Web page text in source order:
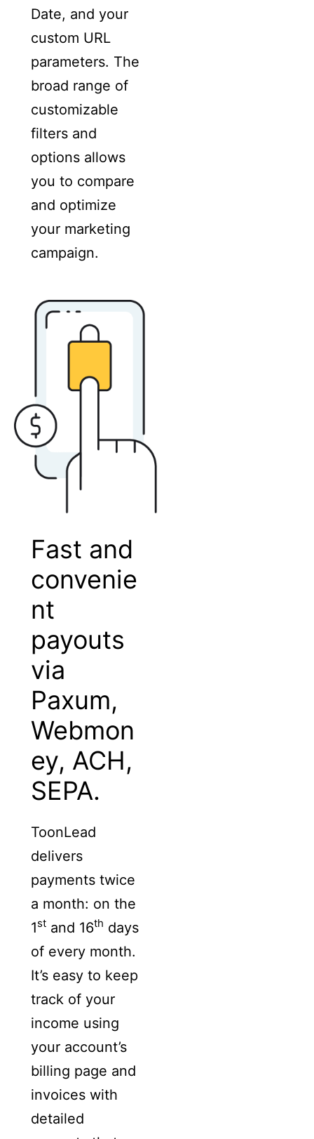
Date, and your
custom URL
parameters. The
broad range of
customizable
filters and
options allows
you to compare
and optimize
your marketing
campaign.
Fast and
convenie
nt
payouts
via
Paxum,
Webmon
ey, ACH,
SEPA.
ToonLead
delivers
payments twice
a month: on the
1st and 16th days
of every month.
It’s easy to keep
track of your
income using
your account’s
billing page and
invoices with
detailed